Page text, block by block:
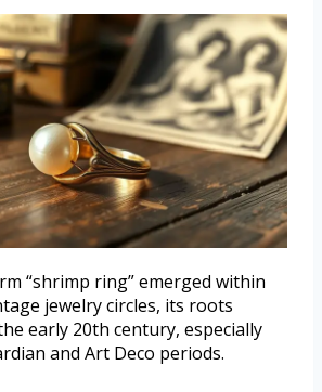
“shrimp ring” emerged within
jewelry circles, its roots
early 20th century, especially
and Art Deco periods.